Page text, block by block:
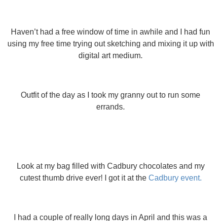
Haven’t had a free window of time in awhile and I had fun
using my free time trying out sketching and mixing it up with
digital art medium.
Outfit of the day as I took my granny out to run some
errands.
Look at my bag filled with Cadbury chocolates and my
cutest thumb drive ever! I got it at the Cadbury event.
I had a couple of really long days in April and this was a